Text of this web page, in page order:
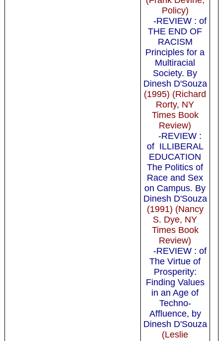
Policy)
-REVIEW : of
THE END OF
RACISM
Principles for a
Multiracial
Society. By
Dinesh D'Souza
(1995) (Richard
Rorty, NY
Times Book
Review)
-REVIEW :
of ILLIBERAL
EDUCATION
The Politics of
Race and Sex
on Campus. By
Dinesh D'Souza
(1991) (Nancy
S. Dye, NY
Times Book
Review)
-REVIEW : of
The Virtue of
Prosperity:
Finding Values
in an Age of
Techno-
Affluence, by
Dinesh D'Souza
(Leslie